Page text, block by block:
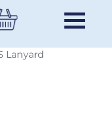
Lanyard